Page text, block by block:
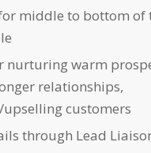
middle to bottom of
nurturing warm
relationships,
customers
through Lead